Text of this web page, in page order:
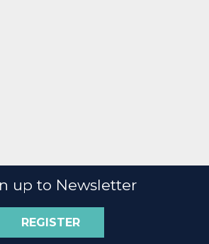
up to Newsletter
REGISTER